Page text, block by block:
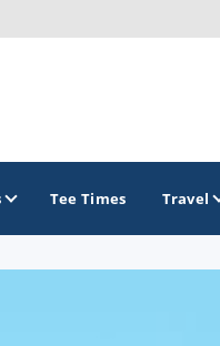
Tee Times Travel